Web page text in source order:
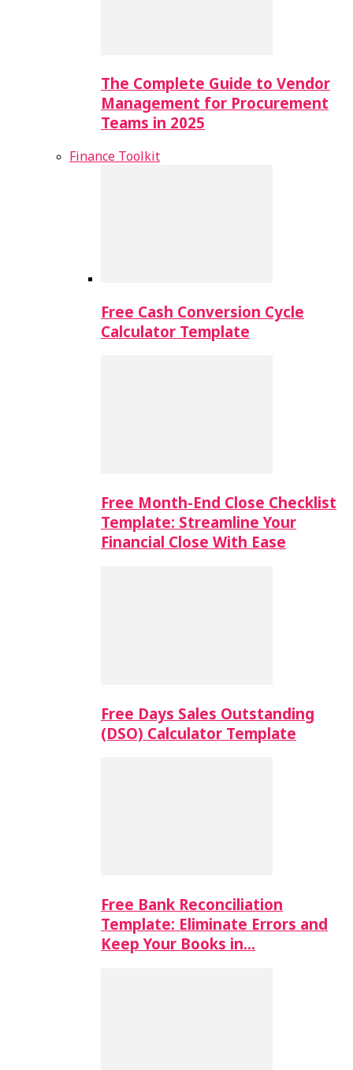
The Complete Guide to Vendor
Management for Procurement
Teams in 2025
Finance Toolkit
Free Cash Conversion Cycle
Calculator Template
Free Month-End Close Checklist
Template: Streamline Your
Financial Close With Ease
Free Days Sales Outstanding
(DSO) Calculator Template
Free Bank Reconciliation
Template: Eliminate Errors and
Keep Your Books in…